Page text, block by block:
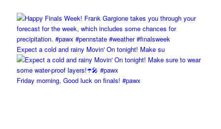
Expect a cold and rainy Movin' On tonight! Make su
Friday morning, Good luck on finals! #pawx